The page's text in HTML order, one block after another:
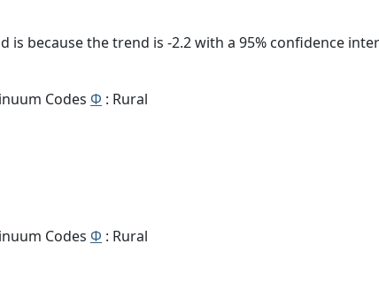
is because the trend is -2.2 with a 95% confidence
Codes Φ : Rural
Codes Φ : Rural